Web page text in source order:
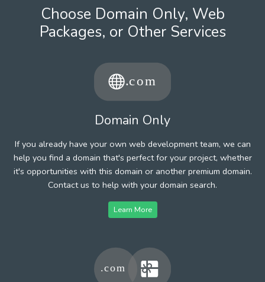
Choose Domain Only, Web
Packages, or Other Services
Domain Only
If you already have your own web development team, we can
help you find a domain that's perfect for your project, whether
it's opportunities with this domain or another premium domain.
Contact us to help with your domain search.
Learn More